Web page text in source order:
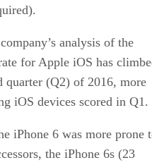
analysis of the
for Apple iOS has
quarter (Q2) of 2016, more
iOS devices scored in Q1.
iPhone 6 was more prone
the iPhone 6s (23